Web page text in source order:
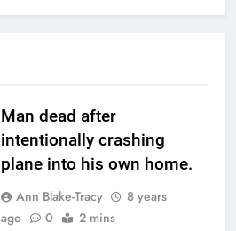
Man dead after
intentionally crashing
plane into his own home.
Ann Blake-Tracy
8 years
ago
0 2 mins